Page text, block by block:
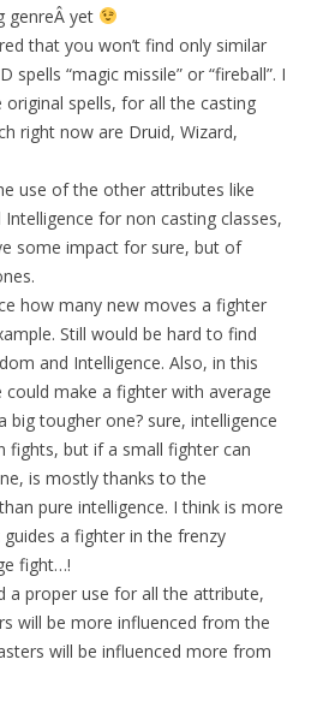
genreÂ yet
that you won’t find only similar
spells “magic missile” or “fireball”. I
spells, for all the casting
right now are Druid, Wizard,
use of the other attributes like
for non casting classes,
some impact for sure, but of
how many new moves a fighter
Still would be hard to find
and Intelligence. Also, in this
make a fighter with average
big tougher one? sure, intelligence
fights, but if a small fighter can
is mostly thanks to the
pure intelligence. I think is more
a fighter in the frenzy
fight…!
a proper use for all the attribute,
will be more influenced from the
will be influenced more from